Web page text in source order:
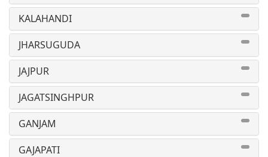
KALAHANDI
JHARSUGUDA
JAJPUR
JAGATSINGHPUR
GANJAM
GAJAPATI